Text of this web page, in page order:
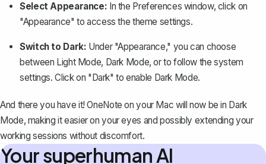
Select Appearance: In the Preferences window, click on
"Appearance" to access the theme settings.
Switch to Dark: Under "Appearance," you can choose
between Light Mode, Dark Mode, or to follow the system
settings. Click on "Dark" to enable Dark Mode.
And there you have it! OneNote on your Mac will now be in Dark
Mode, making it easier on your eyes and possibly extending your
working sessions without discomfort.
Your superhuman AI